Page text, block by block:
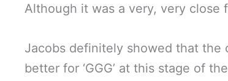
Although it was a very, very close
Jacobs definitely showed that the
better for ‘GGG’ at this stage of